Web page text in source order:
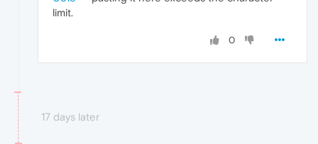
limit.
0
17 days later